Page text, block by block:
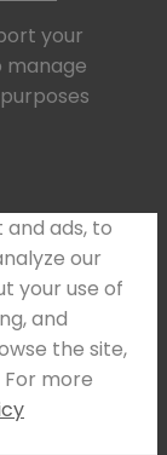
your
manage
ads, to
our
your use of
and
the site,
more